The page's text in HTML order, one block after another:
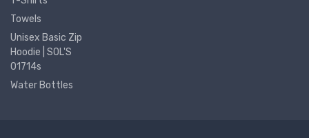
Towels
Unisex Basic Zip
Hoodie | SOL'S
01714s
Water Bottles